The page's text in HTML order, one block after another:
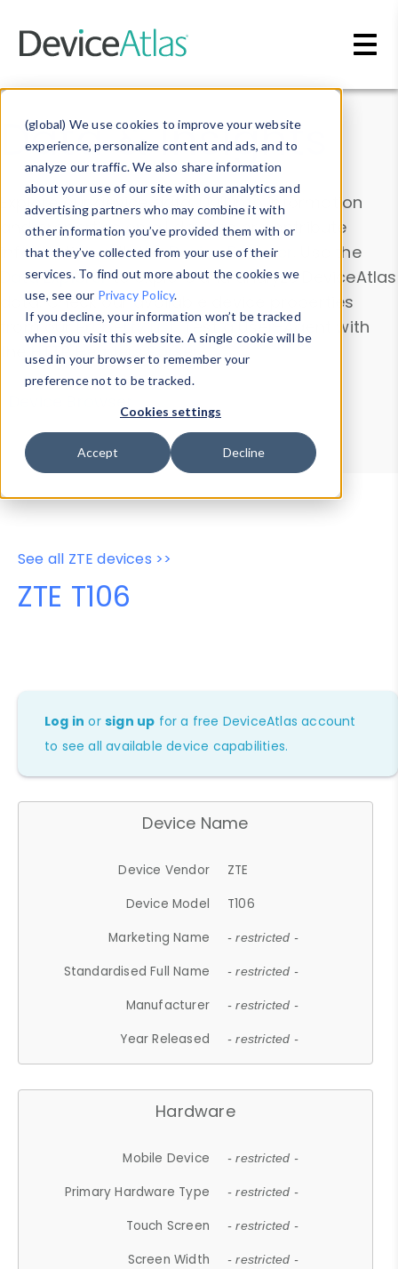
(global) We use cookies to improve your website
experience, personalize content and ads, and to
analyze our traffic. We also share information
about your use of our site with our analytics and
advertising partners who may combine it with
other information you’ve provided them with or
that they’ve collected from your use of their
services. To find out more about the cookies we
use, see our Privacy Policy.
If you decline, your information won’t be tracked
when you visit this website. A single cookie will be
used in your browser to remember your
preference not to be tracked.
Cookies settings
Accept Decline
Data & Insights
Explore our device data. Drill into information
and properties on all devices or contribute
information with theDevice Browser
. Use the
Data Explorerto explore and analyze DeviceAtlas
data. Check our available device properties
from ourProperty List. Test a User-Agent with
theHTTP Headers Parser.
Device Browser
Data Explorer
Properties
User-Agent Tester
See all ZTE devices >>
ZTE T106
Log in orsign up for a free DeviceAtlas account
to see all available device capabilities.
Device Name
Device Vendor
ZTE
Device Model
T106
Marketing Name
- restricted -
Standardised Full Name - restricted -
Manufacturer - restricted -
Year Released - restricted -
Hardware
Mobile Device - restricted -
Primary Hardware Type - restricted -
Touch Screen - restricted -
Screen Width - restricted -